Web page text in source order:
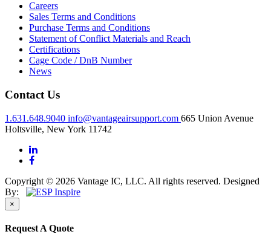
Careers
Sales Terms and Conditions
Purchase Terms and Conditions
Statement of Conflict Materials and Reach
Certifications
Cage Code / DnB Number
News
Contact Us
1.631.648.9040 info@vantageairsupport.com 665 Union Avenue
Holtsville, New York 11742
Copyright © 2026 Vantage IC, LLC. All rights reserved. Designed
By:
×
Request A Quote